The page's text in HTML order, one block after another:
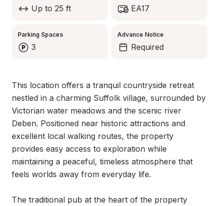
Up to 25 ft EA17
Parking Spaces
3
Advance Notice
Required
This location offers a tranquil countryside retreat
nestled in a charming Suffolk village, surrounded by
Victorian water meadows and the scenic river
Deben. Positioned near historic attractions and
excellent local walking routes, the property
provides easy access to exploration while
maintaining a peaceful, timeless atmosphere that
feels worlds away from everyday life.
The traditional pub at the heart of the property